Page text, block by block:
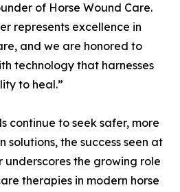
of Horse Wound Care.
represents excellence in
and we are honored to
technology that harnesses
to heal.”
continue to seek safer, more
the success seen at
the growing role
therapies in modern horse